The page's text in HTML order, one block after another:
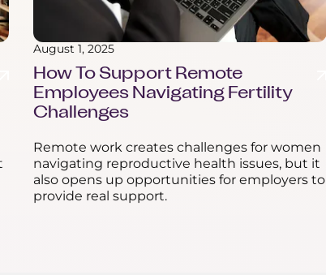
August 1, 2025
How To Support Remote
Employees Navigating Fertility
Challenges
Remote work creates challenges for women
navigating reproductive health issues, but it
also opens up opportunities for employers to
provide real support.